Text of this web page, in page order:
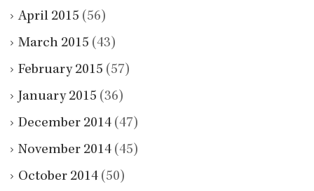
April 2015 (56)
March 2015 (43)
February 2015 (57)
January 2015 (36)
December 2014 (47)
November 2014 (45)
October 2014 (50)